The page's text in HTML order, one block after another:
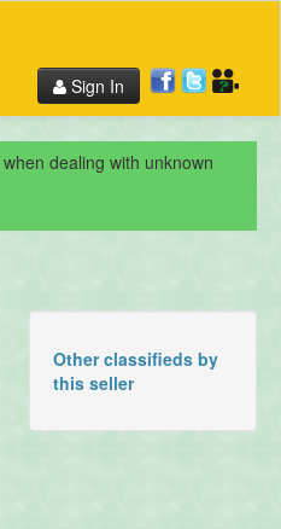
Sign In
dealing with unknown
Other classifieds by
this seller